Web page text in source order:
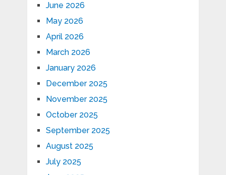
June 2026
May 2026
April 2026
March 2026
January 2026
December 2025
November 2025
October 2025
September 2025
August 2025
July 2025